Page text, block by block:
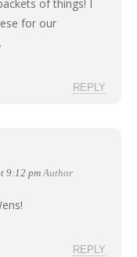
of things! I
for our
REPLY
9:12 pm Author
REPLY